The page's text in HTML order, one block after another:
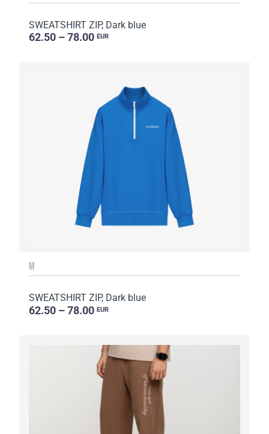
SWEATSHIRT ZIP, Dark blue
62.50 – 78.00 EUR
M
SWEATSHIRT ZIP, Dark blue
62.50 – 78.00 EUR